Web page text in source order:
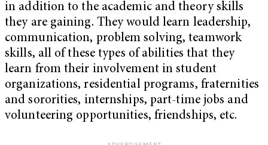
in addition to the academic and theory skills
they are gaining. They would learn leadership,
communication, problem solving, teamwork
skills, all of these types of abilities that they
learn from their involvement in student
organizations, residential programs, fraternities
and sororities, internships, part-time jobs and
volunteering opportunities, friendships, etc.